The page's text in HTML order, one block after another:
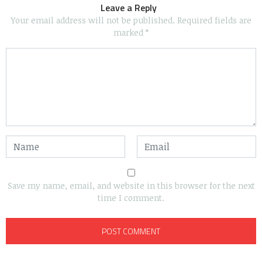
Leave a Reply
Your email address will not be published. Required fields are
marked *
Save my name, email, and website in this browser for the next
time I comment.